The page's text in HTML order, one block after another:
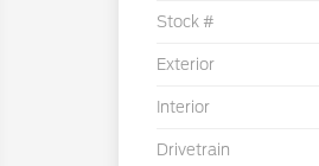
Stock #
Exterior
Interior
Drivetrain